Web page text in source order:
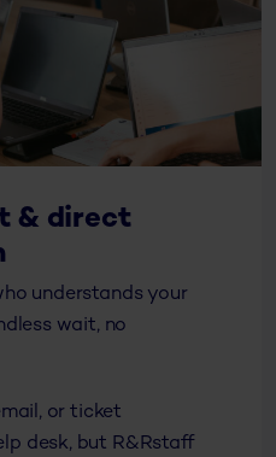
& direct
understands your
wait, no
or ticket
desk, but R&Rstaff